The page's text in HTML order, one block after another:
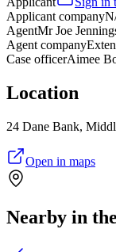
Applicant company
AgentMr Joe
Agent company
Case officerAimee
Location
24 Dane Bank,
Open in maps
Nearby in